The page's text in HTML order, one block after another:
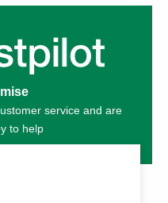
service and are
to help